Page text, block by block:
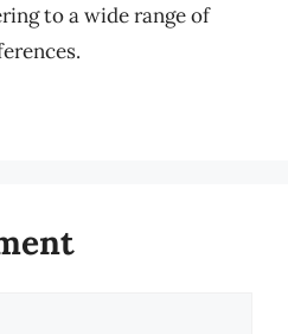
to a wide range of